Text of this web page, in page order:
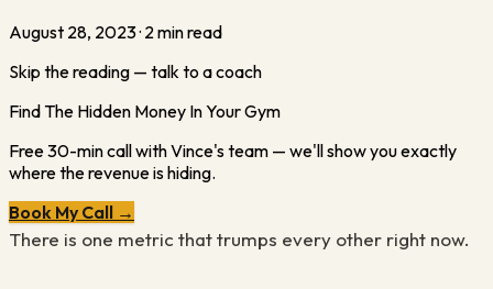
August 28, 2023· 2 min read
Skip the reading — talk to a coach
Find The Hidden Money In Your Gym
Free 30-min call with Vince's team — we'll show you exactly
where the revenue is hiding.
Book My Call →
There is one metric that trumps every other right now.